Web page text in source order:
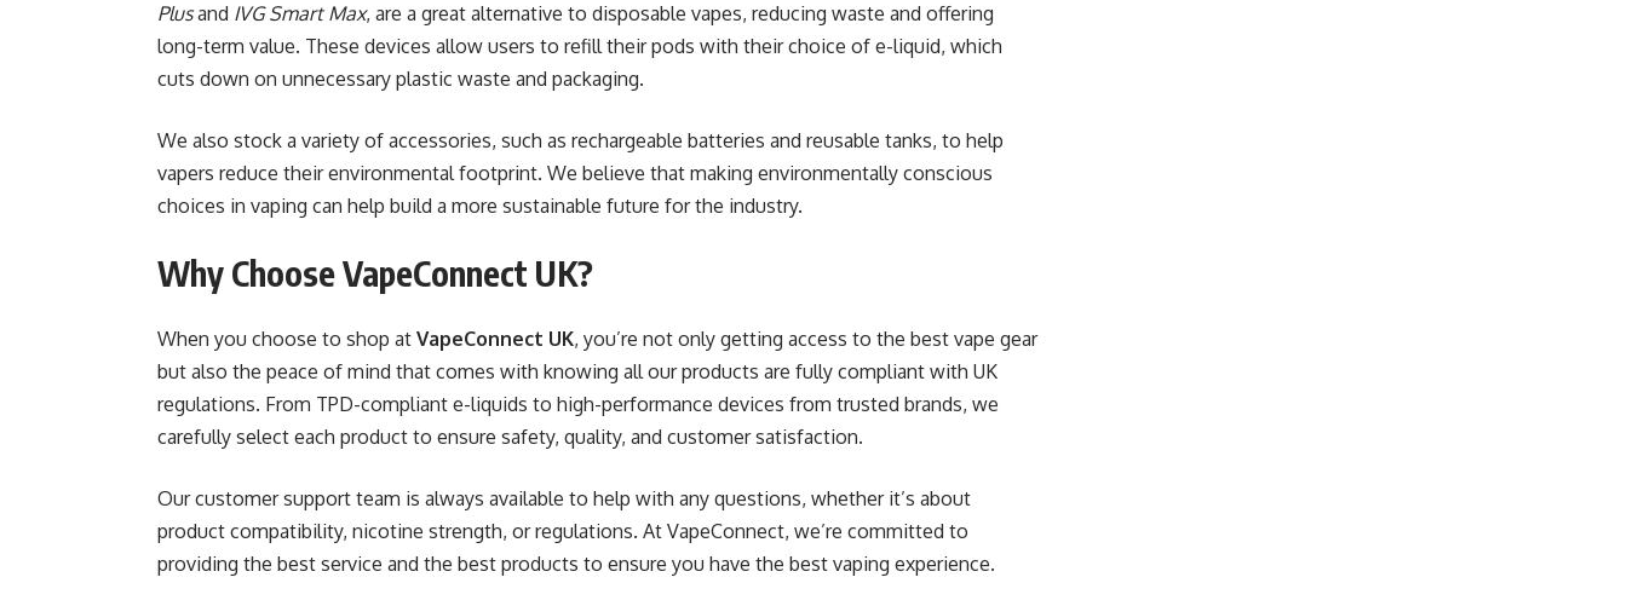
Plusand IVG Smart Max, are a great alternative to disposable vapes, reducing waste and offering
long-term value. These devices allow users to refill their pods with their choice of e-liquid, which
cuts down on unnecessary plastic waste and packaging.
We also stock a variety of accessories, such as rechargeable batteries and reusable tanks, to help
vapers reduce their environmental footprint. We believe that making environmentally conscious
choices in vaping can help build a more sustainable future for the industry.
Why Choose VapeConnect UK?
When you choose to shop at VapeConnect UK, you’re not only getting access to the best vape gear
but also the peace of mind that comes with knowing all our products are fully compliant with UK
regulations. From TPD-compliant e-liquids to high-performance devices from trusted brands, we
carefully select each product to ensure safety, quality, and customer satisfaction.
Our customer support team is always available to help with any questions, whether it’s about
product compatibility, nicotine strength, or regulations. At VapeConnect, we’re committed to
providing the best service and the best products to ensure you have the best vaping experience.